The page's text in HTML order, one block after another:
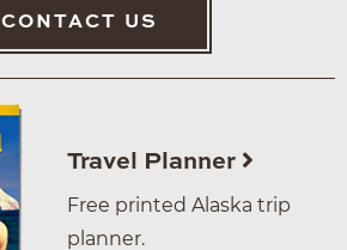
CONTACT US
Travel Planner
Free printed Alaska trip
planner.